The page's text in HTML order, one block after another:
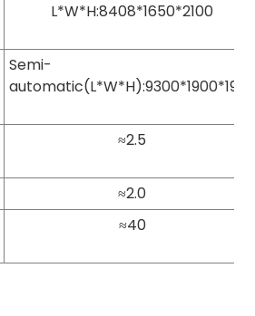
L*W*H:8408*1650*2100
Semi-
automatic(L*W*H):9300*1900*1950
≈2.5
≈2.0
≈40